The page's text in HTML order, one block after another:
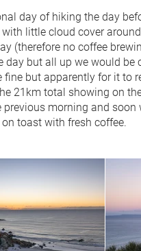
day of hiking the day
little cloud cover
(therefore no coffee
day but all up we would
fine but apparently for it
21km total showing on
morning and
toast with fresh coffee.